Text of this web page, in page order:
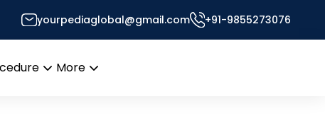
yourpediaglobal@gmail.com +91-9855273076
More